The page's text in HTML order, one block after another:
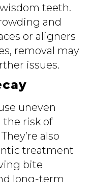
teeth.
and
or aligners
removal may
issues.
uneven
the risk of
also
treatment
bite
long-term